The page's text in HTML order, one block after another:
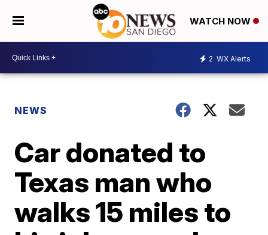
WATCH NOW
2 WX Alerts
NEWS
Car donated to
Texas man who
walks 15 miles to